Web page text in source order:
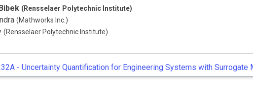
(Rensselaer Polytechnic Institute)
(Mathworks Inc.)
(Rensselaer Polytechnic Institute)
- Uncertainty Quantification for Engineering Systems with Surrogate